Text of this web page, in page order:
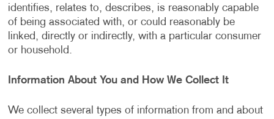
identifies, relates to, describes, is reasonably capable
of being associated with, or could reasonably be
linked, directly or indirectly, with a particular consumer
or household.
Information About You and How We Collect It
We collect several types of information from and about